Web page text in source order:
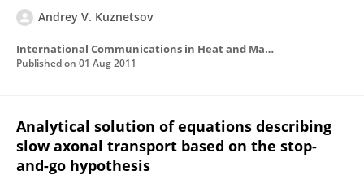
Andrey V. Kuznetsov
International Communications in Heat and Mass Transfer
Published on 01 Aug 2011
Analytical solution of equations describing
slow axonal transport based on the stop-
and-go hypothesis